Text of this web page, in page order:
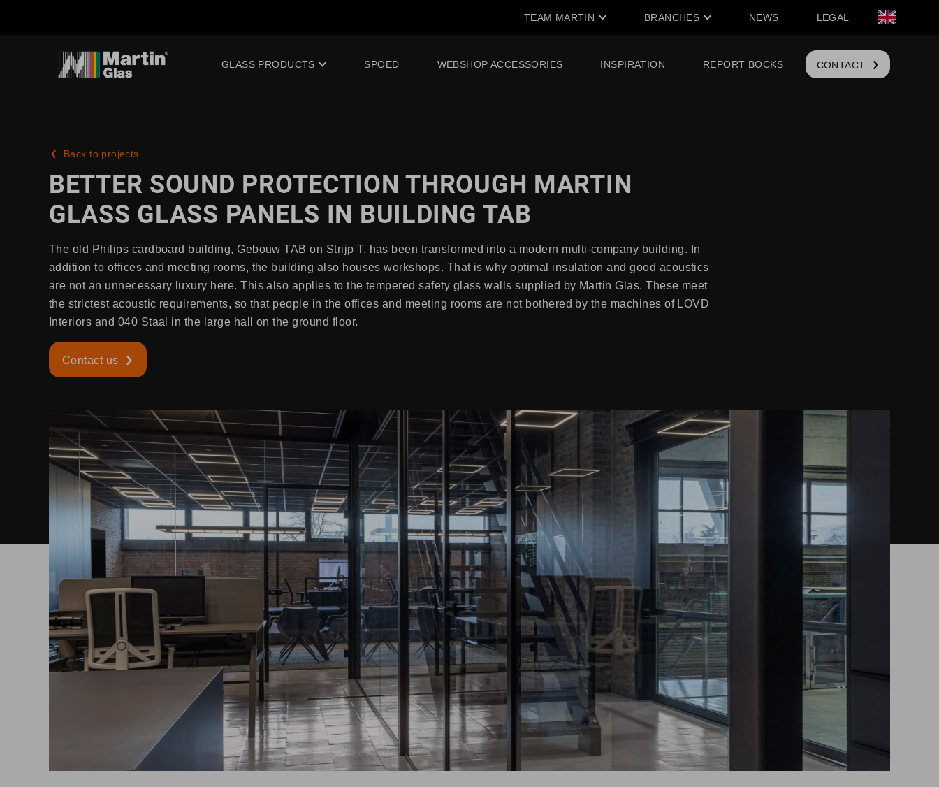
TEAM MARTIN BRANCHES NEWS LEGAL
GLASS PRODUCTS SPOED WEBSHOP ACCESSORIES INSPIRATION REPORT BOCKS CONTACT
Back to projects
BETTER SOUND PROTECTION THROUGH MARTIN
GLASS GLASS PANELS IN BUILDING TAB
The old Philips cardboard building, Gebouw TAB on Strijp T, has been transformed into a modern multi-company building. In
addition to offices and meeting rooms, the building also houses workshops. That is why optimal insulation and good acoustics
are not an unnecessary luxury here. This also applies to the tempered safety glass walls supplied by Martin Glas. These meet
the strictest acoustic requirements, so that people in the offices and meeting rooms are not bothered by the machines of LOVD
Interiors and 040 Staal in the large hall on the ground floor.
Contact us